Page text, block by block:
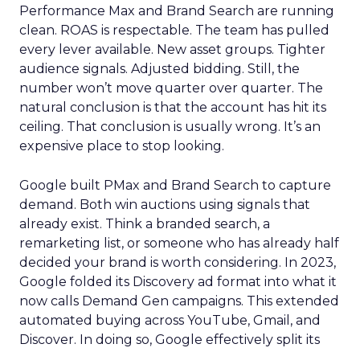
Performance Max and Brand Search are running
clean. ROAS is respectable. The team has pulled
every lever available. New asset groups. Tighter
audience signals. Adjusted bidding. Still, the
number won’t move quarter over quarter. The
natural conclusion is that the account has hit its
ceiling. That conclusion is usually wrong. It’s an
expensive place to stop looking.
Google built PMax and Brand Search to capture
demand. Both win auctions using signals that
already exist. Think a branded search, a
remarketing list, or someone who has already half
decided your brand is worth considering. In 2023,
Google folded its Discovery ad format into what it
now calls Demand Gen campaigns. This extended
automated buying across YouTube, Gmail, and
Discover. In doing so, Google effectively split its